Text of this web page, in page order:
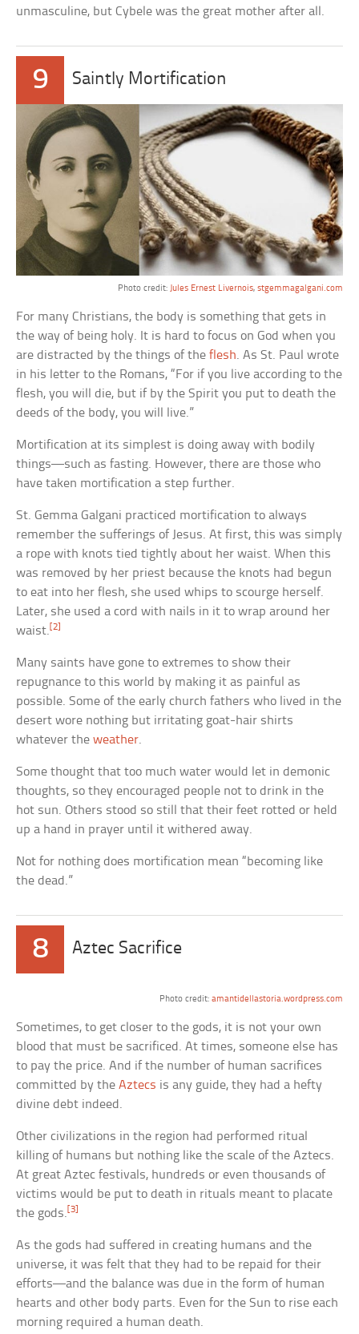
unmasculine, but Cybele was the great mother after all.
9 Saintly Mortification
Photo credit: Jules Ernest Livernois, stgemmagalgani.com
For many Christians, the body is something that gets in
the way of being holy. It is hard to focus on God when you
are distracted by the things of theflesh. As St. Paul wrote
in his letter to the Romans, “For if you live according to the
flesh, you will die, but if by the Spirit you put to death the
deeds of the body, you will live.”
Mortification at its simplest is doing away with bodily
things—such as fasting. However, there are those who
have taken mortification a step further.
St. Gemma Galgani practiced mortification to always
remember the sufferings of Jesus. At first, this was simply
a rope with knots tied tightly about her waist. When this
was removed by her priest because the knots had begun
to eat into her flesh, she used whips to scourge herself.
Later, she used a cord with nails in it to wrap around her
waist. [2]
Many saints have gone to extremes to show their
repugnance to this world by making it as painful as
possible. Some of the early church fathers who lived in the
desert wore nothing but irritating goat-hair shirts
whatever theweather.
Some thought that too much water would let in demonic
thoughts, so they encouraged people not to drink in the
hot sun. Others stood so still that their feet rotted or held
up a hand in prayer until it withered away.
Not for nothing does mortification mean “becoming like
the dead.”
8 Aztec Sacrifice
Photo credit: amantidellastoria.wordpress.com
Sometimes, to get closer to the gods, it is not your own
blood that must be sacrificed. At times, someone else has
to pay the price. And if the number of human sacrifices
committed by theAztecs is any guide, they had a hefty
divine debt indeed.
Other civilizations in the region had performed ritual
killing of humans but nothing like the scale of the Aztecs.
At great Aztec festivals, hundreds or even thousands of
victims would be put to death in rituals meant to placate
the gods. [3]
As the gods had suffered in creating humans and the
universe, it was felt that they had to be repaid for their
efforts—and the balance was due in the form of human
hearts and other body parts. Even for the Sun to rise each
morning required a human death.